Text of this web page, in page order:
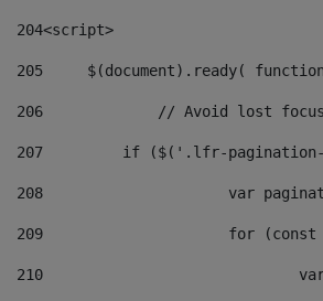
204<script>
205
$(document).ready(
206
// Avoid lost
207
if ($('.lfr-
208
var
209
for
210